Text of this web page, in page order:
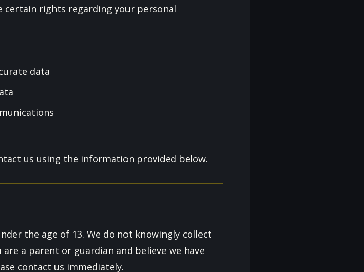
certain rights regarding your personal
data
us using the information provided below.
the age of 13. We do not knowingly collect
a parent or guardian and believe we have
contact us immediately.